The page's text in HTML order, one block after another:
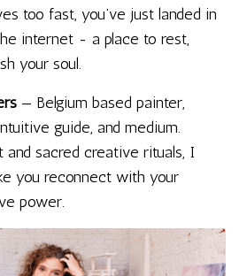
too fast, you’ve just landed in
internet - a place to rest,
your soul.
— Belgium based painter,
guide, and medium.
and sacred creative rituals, I
you reconnect with your
power.